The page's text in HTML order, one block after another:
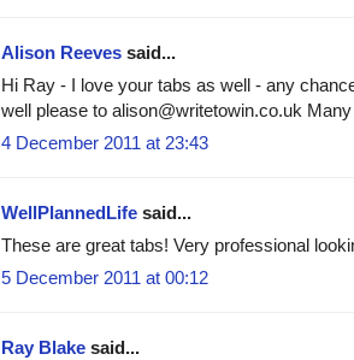
Alison Reeves said...
Hi Ray - I love your tabs as well - any
well please to alison@writetowin.co.uk
4 December 2011 at 23:43
WellPlannedLife said...
These are great tabs! Very professional
5 December 2011 at 00:12
Ray Blake said...